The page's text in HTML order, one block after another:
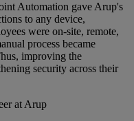
Automation gave Arup's
to any device,
were on-site, remote,
process became
improving the
security across their
at Arup